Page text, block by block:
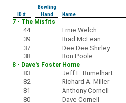
Bowling
ID #
Hand Name
7 - The Misfits
44 Ernie Welch
39
Brad McLean
37
Dee Dee Shirley
38
Ron Poole
8 - Dave's Foster Home
83 Jeff E. Rumelhart
82
Richard A. Miller
81
Anthony Cornell
80
Dave Cornell